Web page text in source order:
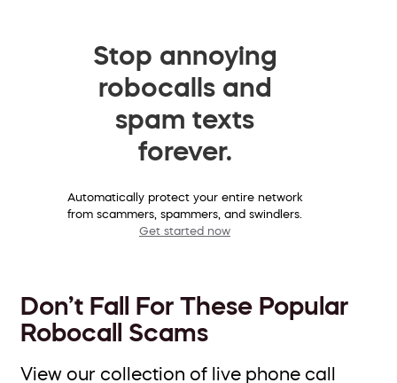
Stop annoying
robocalls and
spam texts
forever.
Automatically protect your entire network
from scammers, spammers, and swindlers.
Get started now
Don’t Fall For These Popular
Robocall Scams
View our collection of live phone call